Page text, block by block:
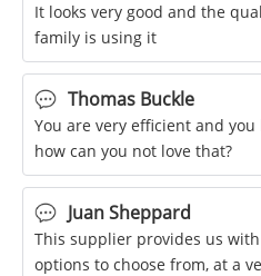
It looks very good and the
family is using it
Thomas Buckle
You are very efficient and
how can you not love that?
Juan Sheppard
This supplier provides us
options to choose from, at a